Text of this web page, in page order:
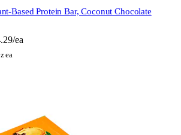
Based Protein Bar, Coconut Chocolate
ea
ea